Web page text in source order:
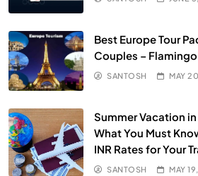
Best Europe Tour
Couples –
SANTOSH MAY
Summer Vacation in
What You Must
INR Rates for Your
SANTOSH MAY